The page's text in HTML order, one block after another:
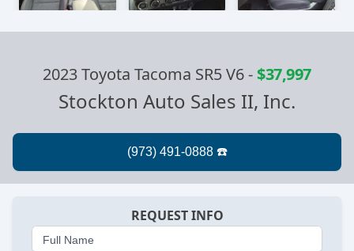
2023 Toyota Tacoma SR5 V6-$37,997
Stockton Auto Sales II, Inc.
REQUEST INFO
Full Name